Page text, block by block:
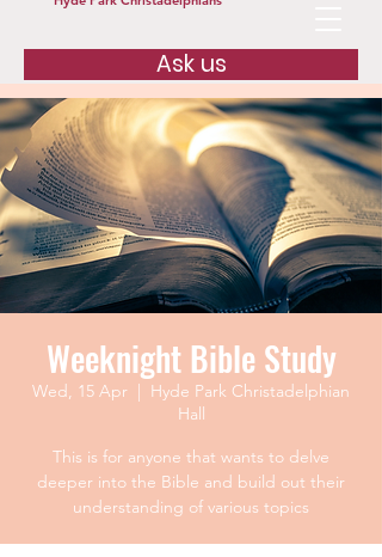
Ask us
Weeknight Bible Study
Wed, 15 Apr
  |
Hyde Park Christadelphian
Hall
This is for anyone that wants to delve
deeper into the Bible and build out their
understanding of various topics